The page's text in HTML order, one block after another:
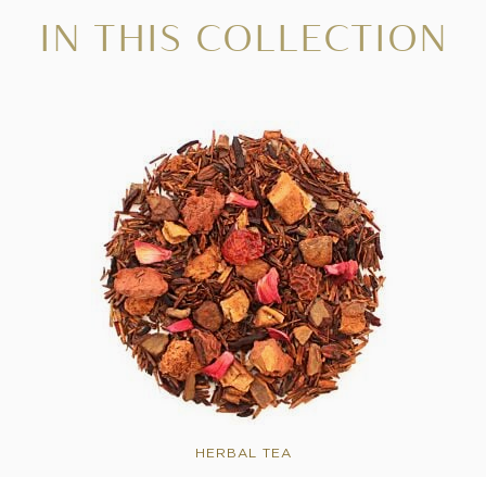
IN THIS COLLECTION
HERBAL TEA